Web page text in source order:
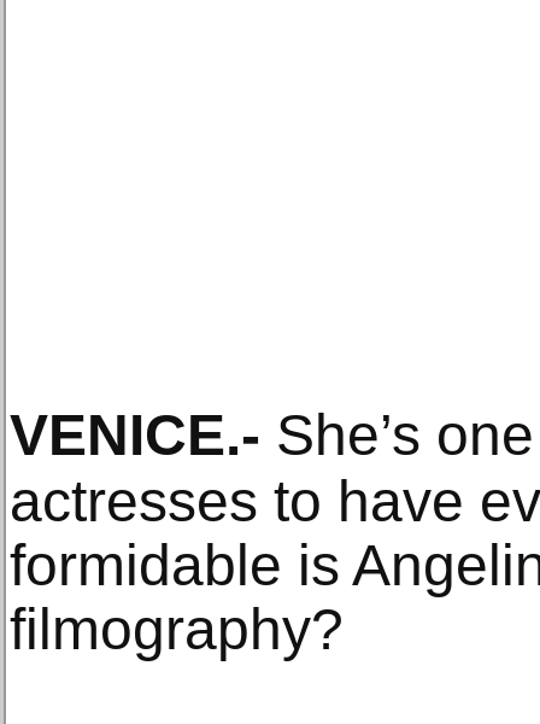
VENICE.- She’s
actresses to have
formidable is
filmography?